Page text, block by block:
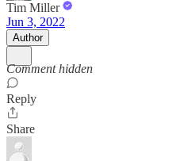
Tim Miller
Jun 3, 2022
Author
Comment hidden
Reply
Share